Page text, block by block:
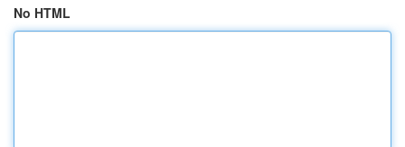
No HTML